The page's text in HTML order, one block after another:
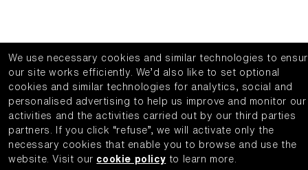
We use necessary cookies and similar technologies to
our site works efficiently.
We’d also like to set optional
cookies and similar technologies for analytics, social and
personalised advertising to help us improve and monitor our
activities and the activities carried out by our third parties
partners.
If you click “refuse”, we will activate only the
necessary cookies that enable you to browse and use the
website.
Visit our cookie policy to learn more.